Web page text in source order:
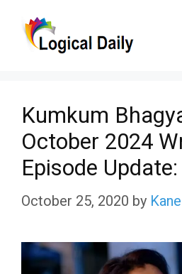
Kumkum
October 2024
Episode
October 25, 2020 by